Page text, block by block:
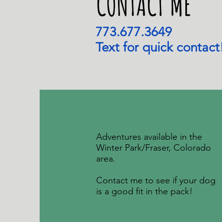
773.677.3649
Text for quick
Adventures available in the
Winter Park/Fraser, Colorado
area.
Contact me to see if your dog
is a good fit in the pack!